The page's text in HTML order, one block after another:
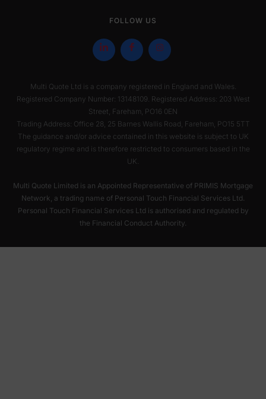
FOLLOW US
Multi Quote Ltd is a company registered in England and Wales.
Registered Company Number: 13148109. Registered Address: 203 West
Street, Fareham, PO16 0EN
Trading Address: Office 28, 25 Barnes Wallis Road, Fareham, PO15 5TT
The guidance and/or advice contained in this website is subject to UK
regulatory regime and is therefore restricted to consumers based in the
UK.
Multi Quote Limited is an Appointed Representative of PRIMIS Mortgage
Network, a trading name of Personal Touch Financial Services Ltd.
Personal Touch Financial Services Ltd is authorised and regulated by
the Financial Conduct Authority.